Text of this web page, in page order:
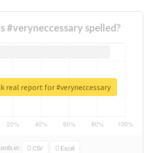
#veryneccessary spelled?
in: CSV Excel
real report for #veryneccessary